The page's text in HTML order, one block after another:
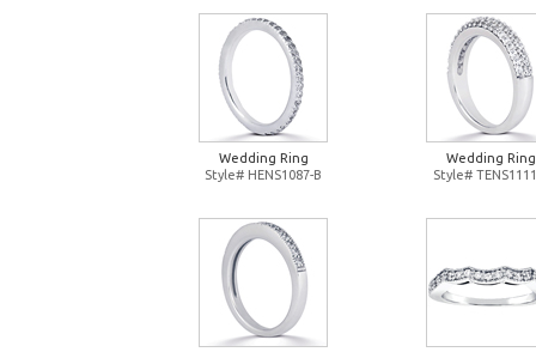
Wedding Ring
Style# HENS1087-B
Wedding Ring
Style#